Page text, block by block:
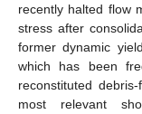
recently halted flow
stress after
former dynamic
which has been
reconstituted
most relevant